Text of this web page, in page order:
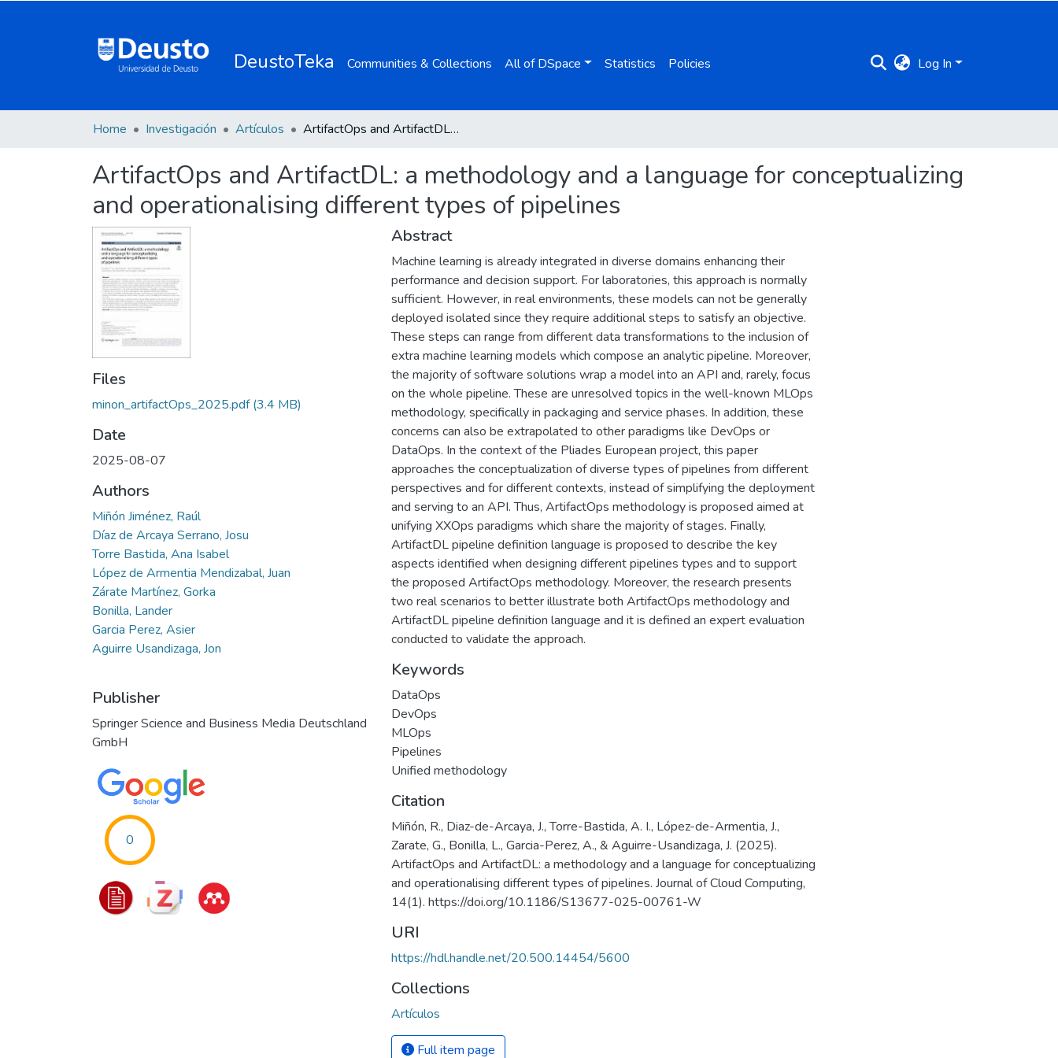
DeustoTeka Communities & Collections All of DSpace Statistics Policies Log In
Home Investigación Artículos ArtifactOps and ArtifactDL: a methodology and a language for conceptualizing and operationalising different types of pipelines
ArtifactOps and ArtifactDL: a methodology and a language for conceptualizing
and operationalising different types of pipelines
Files
minon_artifactOps_2025.pdf(3.4 MB)
Date
2025-08-07
Authors
Miñón Jiménez, Raúl
Díaz de Arcaya Serrano, Josu
Torre Bastida, Ana Isabel
López de Armentia Mendizabal, Juan
Zárate Martínez, Gorka
Bonilla, Lander
Garcia Perez, Asier
Aguirre Usandizaga, Jon
Publisher
Springer Science and Business Media Deutschland
GmbH
0
Abstract
Machine learning is already integrated in diverse domains enhancing their
performance and decision support. For laboratories, this approach is normally
sufficient. However, in real environments, these models can not be generally
deployed isolated since they require additional steps to satisfy an objective.
These steps can range from different data transformations to the inclusion of
extra machine learning models which compose an analytic pipeline. Moreover,
the majority of software solutions wrap a model into an API and, rarely, focus
on the whole pipeline. These are unresolved topics in the well-known MLOps
methodology, specifically in packaging and service phases. In addition, these
concerns can also be extrapolated to other paradigms like DevOps or
DataOps. In the context of the Pliades European project, this paper
approaches the conceptualization of diverse types of pipelines from different
perspectives and for different contexts, instead of simplifying the deployment
and serving to an API. Thus, ArtifactOps methodology is proposed aimed at
unifying XXOps paradigms which share the majority of stages. Finally,
ArtifactDL pipeline definition language is proposed to describe the key
aspects identified when designing different pipelines types and to support
the proposed ArtifactOps methodology. Moreover, the research presents
two real scenarios to better illustrate both ArtifactOps methodology and
ArtifactDL pipeline definition language and it is defined an expert evaluation
conducted to validate the approach.
Keywords
DataOps
DevOps
MLOps
Pipelines
Unified methodology
Citation
Miñón, R., Diaz-de-Arcaya, J., Torre-Bastida, A. I., López-de-Armentia, J.,
Zarate, G., Bonilla, L., Garcia-Perez, A., & Aguirre-Usandizaga, J. (2025).
ArtifactOps and ArtifactDL: a methodology and a language for conceptualizing
and operationalising different types of pipelines. Journal of Cloud Computing,
14(1). https://doi.org/10.1186/S13677-025-00761-W
URI
https://hdl.handle.net/20.500.14454/5600
Collections
Artículos
Full item page